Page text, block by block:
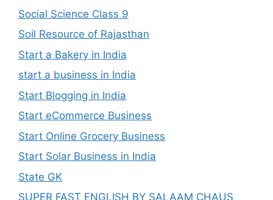
Social Science Class 9
Soil Resource of Rajasthan
Start a Bakery in India
start a business in India
Start Blogging in India
Start eCommerce Business
Start Online Grocery Business
Start Solar Business in India
State GK
SUPER FAST ENGLISH BY SALAAM CHAUS